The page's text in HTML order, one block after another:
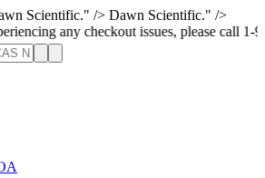
Scientific." /> Dawn Scientific." />
checkout issues, please call 1-973-335-